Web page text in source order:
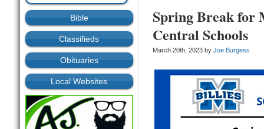
Bible
Classifieds
Obituaries
Local Websites
Spring Break for
Central Schools
March 20th, 2023 by Joe Burgess